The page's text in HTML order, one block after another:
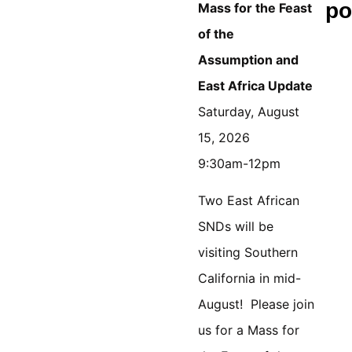
Mass for the Feast
of the
Assumption and
East Africa Update
Saturday, August
15, 2026
9:30am-12pm
Two East African
SNDs will be
visiting Southern
California in mid-
August! Please join
us for a Mass for